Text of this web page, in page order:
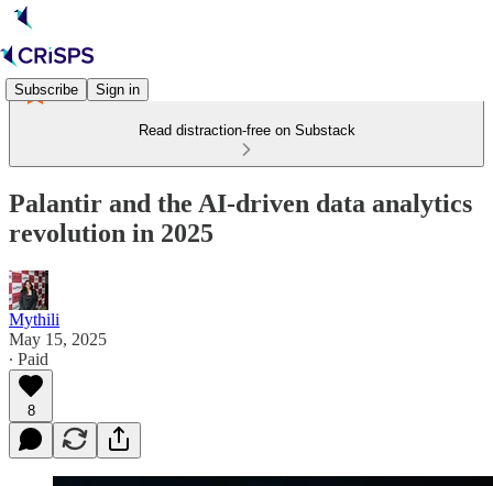
Subscribe Sign in
Read distraction-free on Substack
Palantir and the AI-driven data analytics
revolution in 2025
Mythili
May 15, 2025
∙ Paid
8